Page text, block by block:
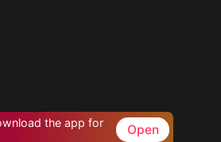
the app for
Open